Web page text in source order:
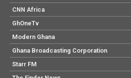
CNN Africa
GhOneTv
Modern Ghana
Ghana Broadcasting Corporation
Starr FM